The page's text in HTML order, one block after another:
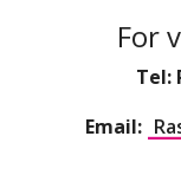
For
Tel:
Email: